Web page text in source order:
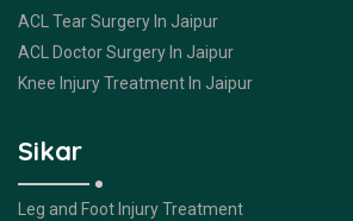
ACL Tear Surgery In Jaipur
ACL Doctor Surgery In Jaipur
Knee Injury Treatment In Jaipur
Sikar
Leg and Foot Injury Treatment